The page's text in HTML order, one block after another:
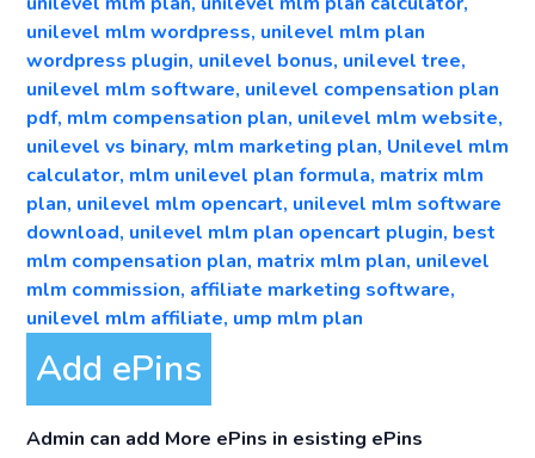
Add ePins
Admin can add More ePins in esisting ePins